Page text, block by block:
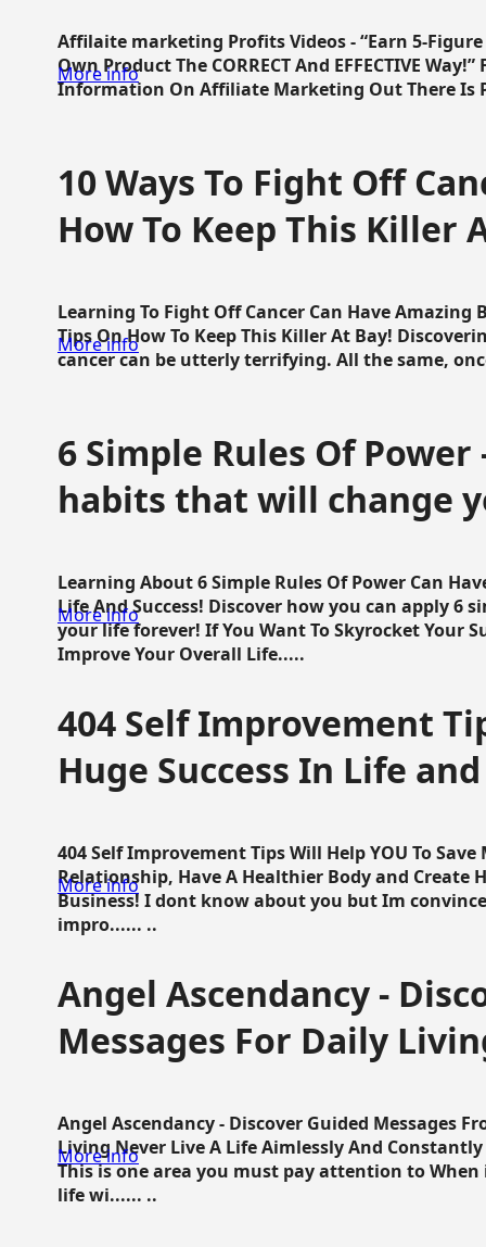
Affilaite marketing Profits Videos - “Earn 5-
Own Product The CORRECT And EFFECTIVE
Information On Affiliate Marketing Out There Is
More info
10 Ways To Fight Off
How To Keep This Killer
Learning To Fight Off Cancer Can Have Amazing
Tips On How To Keep This Killer At Bay!
cancer can be utterly terrifying. All the same,
More info
6 Simple Rules Of Power
habits that will change
Learning About 6 Simple Rules Of Power Can
Life And Success! Discover how you can apply 6
your life forever! If You Want To Skyrocket Your
Improve Your Overall Life.....
More info
404 Self Improvement
Huge Success In Life
404 Self Improvement Tips Will Help YOU To
Relationship, Have A Healthier Body and Create
Business! I dont know about you but Im
impro...... ..
More info
Angel Ascendancy -
Messages For Daily
Angel Ascendancy - Discover Guided Messages
Living Never Live A Life Aimlessly And
This is one area you must pay attention to
life wi...... ..
More info